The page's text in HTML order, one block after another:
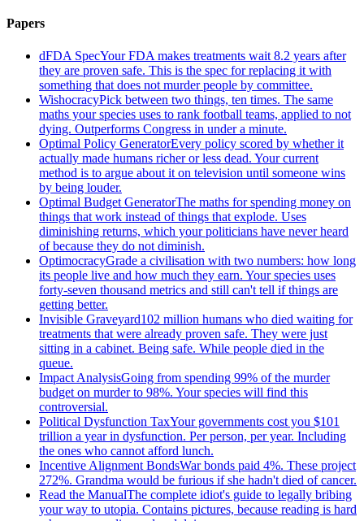
Papers
dFDA SpecYour FDA makes treatments wait 8.2 years after
they are proven safe. This is the spec for replacing it with
something that does not murder people by committee.
WishocracyPick between two things, ten times. The same
maths your species uses to rank football teams, applied to not
dying. Outperforms Congress in under a minute.
Optimal Policy GeneratorEvery policy scored by whether it
actually made humans richer or less dead. Your current
method is to argue about it on television until someone wins
by being louder.
Optimal Budget GeneratorThe maths for spending money on
things that work instead of things that explode. Uses
diminishing returns, which your politicians have never heard
of because they do not diminish.
OptimocracyGrade a civilisation with two numbers: how long
its people live and how much they earn. Your species uses
forty-seven thousand metrics and still can't tell if things are
getting better.
Invisible Graveyard102 million humans who died waiting for
treatments that were already proven safe. They were just
sitting in a cabinet. Being safe. While people died in the
queue.
Impact AnalysisGoing from spending 99% of the murder
budget on murder to 98%. Your species will find this
controversial.
Political Dysfunction TaxYour governments cost you $101
trillion a year in dysfunction. Per person, per year. Including
the ones who cannot afford lunch.
Incentive Alignment BondsWar bonds paid 4%. These project
272%. Grandma would be furious if she hadn't died of cancer.
Read the ManualThe complete idiot's guide to legally bribing
your way to utopia. Contains pictures, because reading is hard